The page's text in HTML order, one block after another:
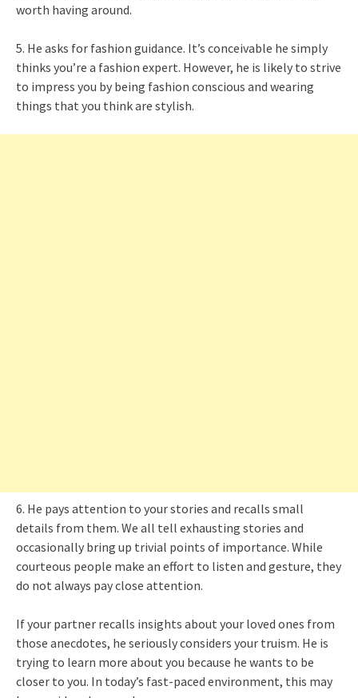
worth having around.
5. He asks for fashion guidance. It’s conceivable he simply
thinks you’re a fashion expert. However, he is likely to strive
to impress you by being fashion conscious and wearing
things that you think are stylish.
6. He pays attention to your stories and recalls small
details from them. We all tell exhausting stories and
occasionally bring up trivial points of importance. While
courteous people make an effort to listen and gesture, they
do not always pay close attention.
If your partner recalls insights about your loved ones from
those anecdotes, he seriously considers your truism. He is
trying to learn more about you because he wants to be
closer to you. In today’s fast-paced environment, this may